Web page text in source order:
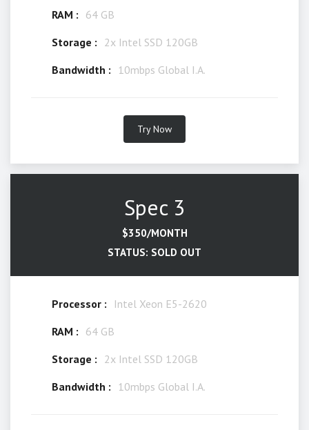
RAM : 64 GB
Storage : 2x Intel SSD 120GB
Bandwidth :
10mbps Global I.A.
Try Now
Spec 3
$350/MONTH
STATUS: SOLD OUT
Processor :
Intel Xeon E5-2620
RAM : 64 GB
Storage : 2x Intel SSD 120GB
Bandwidth :
10mbps Global I.A.